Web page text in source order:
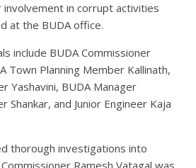
in corrupt activities
at the BUDA office.
include BUDA Commissioner
Town Planning Member Kallinath,
Yashavini, BUDA Manager
Shankar, and Junior Engineer Kaja
thorough investigations into